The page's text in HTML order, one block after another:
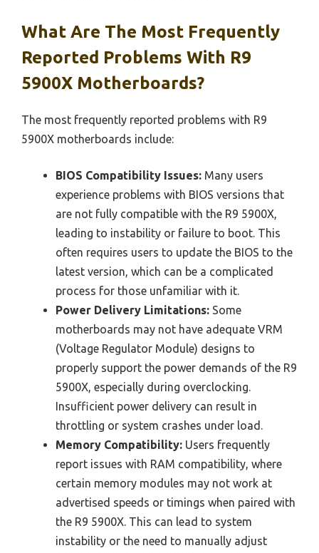
What Are The Most Frequently
Reported Problems With R9
5900X Motherboards?
The most frequently reported problems with R9
5900X motherboards include:
BIOS Compatibility Issues: Many users
experience problems with BIOS versions that
are not fully compatible with the R9 5900X,
leading to instability or failure to boot. This
often requires users to update the BIOS to the
latest version, which can be a complicated
process for those unfamiliar with it.
Power Delivery Limitations: Some
motherboards may not have adequate VRM
(Voltage Regulator Module) designs to
properly support the power demands of the R9
5900X, especially during overclocking.
Insufficient power delivery can result in
throttling or system crashes under load.
Memory Compatibility: Users frequently
report issues with RAM compatibility, where
certain memory modules may not work at
advertised speeds or timings when paired with
the R9 5900X. This can lead to system
instability or the need to manually adjust